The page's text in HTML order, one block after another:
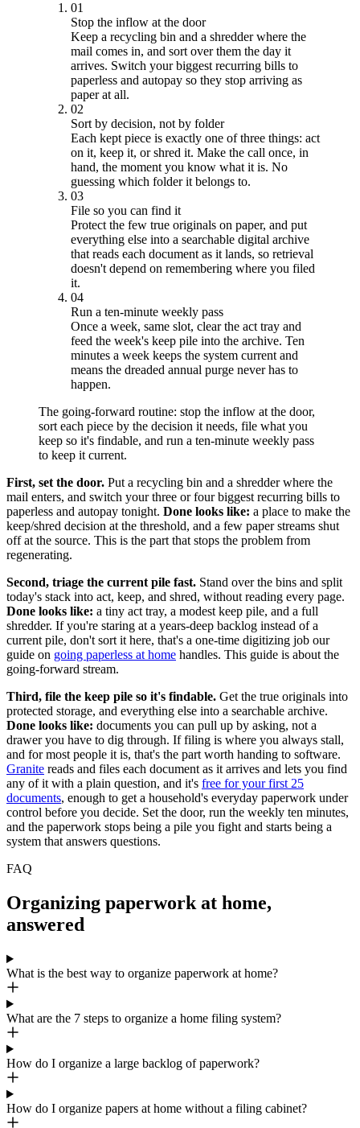
01
Stop the inflow at the door
Keep a recycling bin and a shredder where the
mail comes in, and sort over them the day it
arrives. Switch your biggest recurring bills to
paperless and autopay so they stop arriving as
paper at all.
02
Sort by decision, not by folder
Each kept piece is exactly one of three things: act
on it, keep it, or shred it. Make the call once, in
hand, the moment you know what it is. No
guessing which folder it belongs to.
03
File so you can find it
Protect the few true originals on paper, and put
everything else into a searchable digital archive
that reads each document as it lands, so retrieval
doesn't depend on remembering where you filed
it.
04
Run a ten-minute weekly pass
Once a week, same slot, clear the act tray and
feed the week's keep pile into the archive. Ten
minutes a week keeps the system current and
means the dreaded annual purge never has to
happen.
The going-forward routine: stop the inflow at the door,
sort each piece by the decision it needs, file what you
keep so it's findable, and run a ten-minute weekly pass
to keep it current.
First, set the door. Put a recycling bin and a shredder where the
mail enters, and switch your three or four biggest recurring bills to
paperless and autopay tonight. Done looks like: a place to make the
keep/shred decision at the threshold, and a few paper streams shut
off at the source. This is the part that stops the problem from
regenerating.
Second, triage the current pile fast. Stand over the bins and split
today's stack into act, keep, and shred, without reading every page.
Done looks like: a tiny act tray, a modest keep pile, and a full
shredder. If you're staring at a years-deep backlog instead of a
current pile, don't sort it here, that's a one-time digitizing job our
guide on going paperless at home handles. This guide is about the
going-forward stream.
Third, file the keep pile so it's findable. Get the true originals into
protected storage, and everything else into a searchable archive.
Done looks like: documents you can pull up by asking, not a
drawer you have to dig through. If filing is where you always stall,
and for most people it is, that's the part worth handing to software.
Granite reads and files each document as it arrives and lets you find
any of it with a plain question, and it's free for your first 25
documents, enough to get a household's everyday paperwork under
control before you decide. Set the door, run the weekly ten minutes,
and the paperwork stops being a pile you fight and starts being a
system that answers questions.
FAQ
Organizing paperwork at home,
answered
What is the best way to organize paperwork at home?
What are the 7 steps to organize a home filing system?
How do I organize a large backlog of paperwork?
How do I organize papers at home without a filing cabinet?